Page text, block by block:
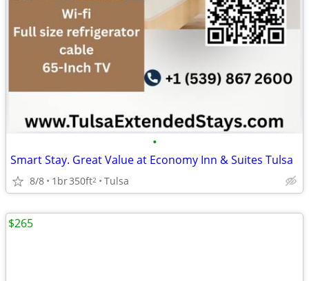
•
Smart Stay. Great Value at Economy Inn & Suites Tulsa
8/8 1br350ft2 Tulsa
$265